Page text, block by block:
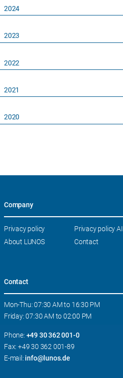
2024
2023
2022
2021
2020
Company
Skip
Privacy policy Privacy policy AI
About LUNOS
Contact
Contact
Mon-Thu: 07:30 AM to 16:30 PM
Friday: 07:30 AM to 02:00 PM
Phone: +49 30 362 001-0
Fax: +49 30 362 001-89
E-mail: info@lunos.de